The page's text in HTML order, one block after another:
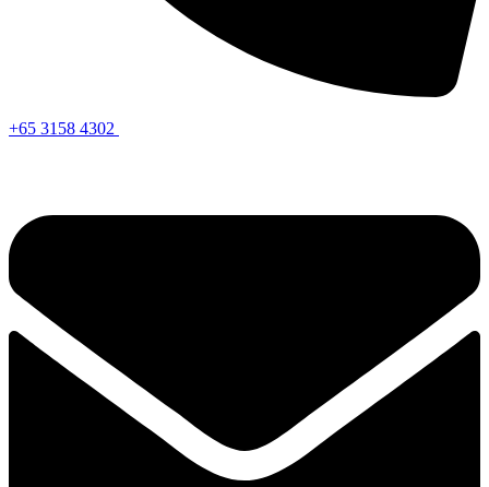
+65 3158 4302